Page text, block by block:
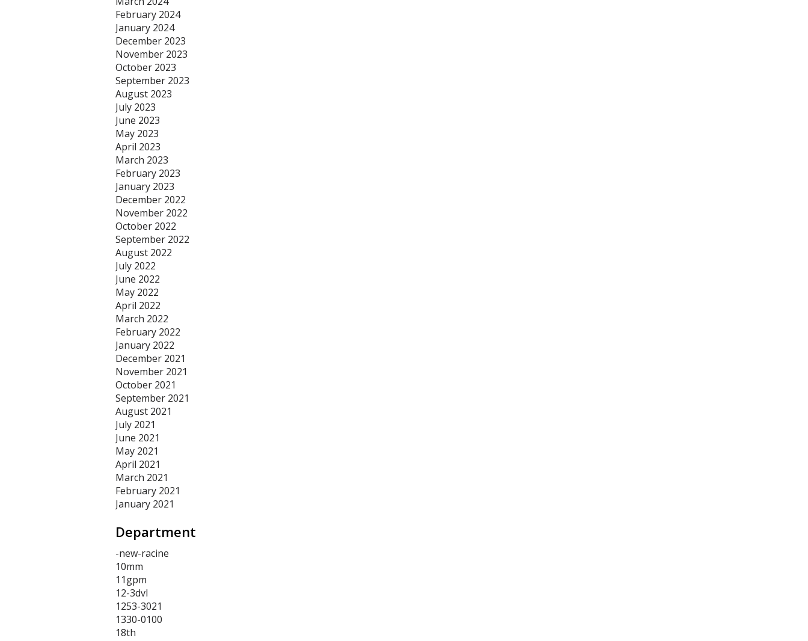
February 2024
January 2024
December 2023
November 2023
October 2023
September 2023
August 2023
July 2023
June 2023
May 2023
April 2023
March 2023
February 2023
January 2023
December 2022
November 2022
October 2022
September 2022
August 2022
July 2022
June 2022
May 2022
April 2022
March 2022
February 2022
January 2022
December 2021
November 2021
October 2021
September 2021
August 2021
July 2021
June 2021
May 2021
April 2021
March 2021
February 2021
January 2021
Department
-new-racine
10mm
11gpm
12-3dvl
1253-3021
1330-0100
18th